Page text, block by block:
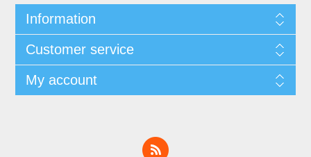
Information
Customer service
My account